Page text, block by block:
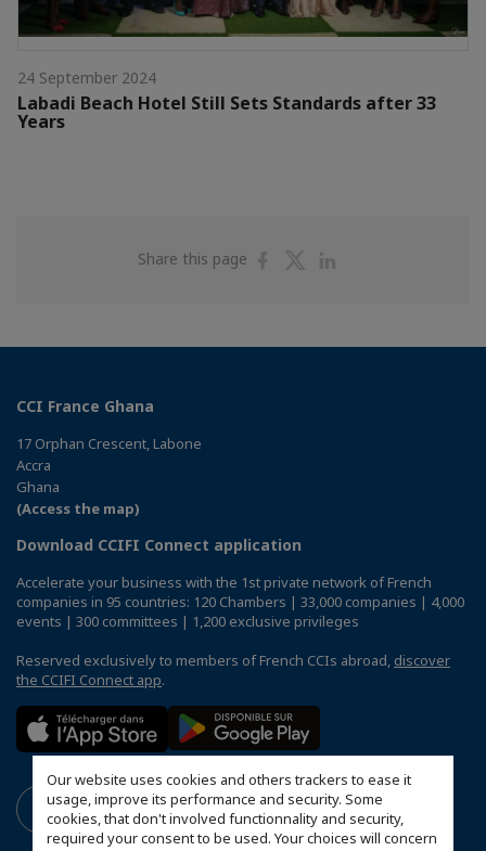
Our website uses cookies and others trackers to ease it
usage, improve its performance and security. Some
cookies, that don't involved functionnality and security,
required your consent to be used. Your choices will concern
24 September 2024
Labadi Beach Hotel Still Sets Standards after 33
Years
Share this page
ShareShare
CCI France Ghana
17 Orphan Crescent, Labone
Accra
Ghana
(Access the map)
Download CCIFI Connect application
Accelerate your business with the 1st private network of French
companies in 95 countries: 120 Chambers | 33,000 companies | 4,000
events | 300 committees | 1,200 exclusive privileges
Reserved exclusively to members of French CCIs abroad, discover
the CCIFI Connect app.